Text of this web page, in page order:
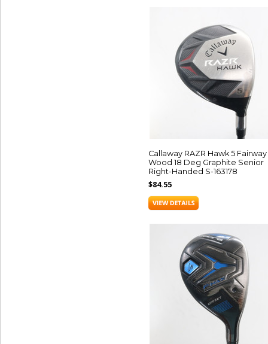
Callaway RAZR Hawk 5 Fairway
Wood 18 Deg Graphite Senior
Right-Handed S-163178
$84.55